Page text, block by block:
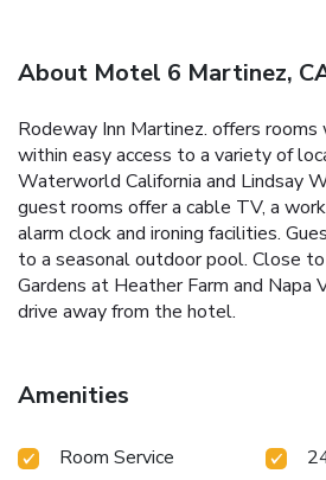
About Motel 6 Martinez,
Rodeway Inn Martinez. offers
within easy access to a variety of
Waterworld California and Lindsay
guest rooms offer a cable TV, a
alarm clock and ironing facilities.
to a seasonal outdoor pool. Close
Gardens at Heather Farm and Napa
drive away from the hotel.
Amenities
Room Service